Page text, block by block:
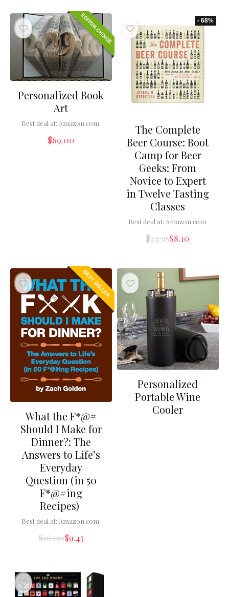
EDITOR CHOICE
Personalized Book
Art
Best deal at: Amazon.com
$69.00
- 68%
The Complete
Beer Course: Boot
Camp for Beer
Geeks: From
Novice to Expert
in Twelve Tasting
Classes
Best deal at: Amazon.com
$24.95$8.10
BEST SELLER
What the F*@#
Should I Make for
Dinner?: The
Answers to Life’s
Everyday
Question (in 50
F*@#ing
Recipes)
Best deal at: Amazon.com
$16.00$9.45
Personalized
Portable Wine
Cooler